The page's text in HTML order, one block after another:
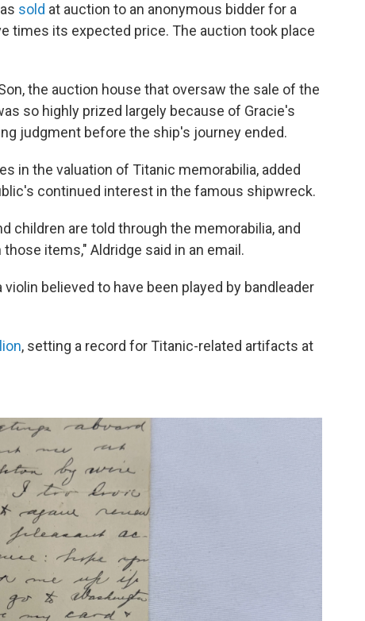
sold at auction to an anonymous bidder for a
times its expected price. The auction took place
the auction house that oversaw the sale of the
so highly prized largely because of Gracie's
judgment before the ship's journey ended.
in the valuation of Titanic memorabilia, added
continued interest in the famous shipwreck.
children are told through the memorabilia, and
items," Aldridge said in an email.
believed to have been played by bandleader
, setting a record for Titanic-related artifacts at